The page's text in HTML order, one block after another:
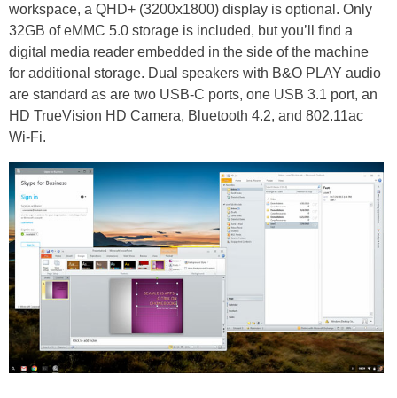
workspace, a QHD+ (3200x1800) display is optional. Only
32GB of eMMC 5.0 storage is included, but you’ll find a
digital media reader embedded in the side of the machine
for additional storage. Dual speakers with B&O PLAY audio
are standard as are two USB-C ports, one USB 3.1 port, an
HD TrueVision HD Camera, Bluetooth 4.2, and 802.11ac
Wi-Fi.